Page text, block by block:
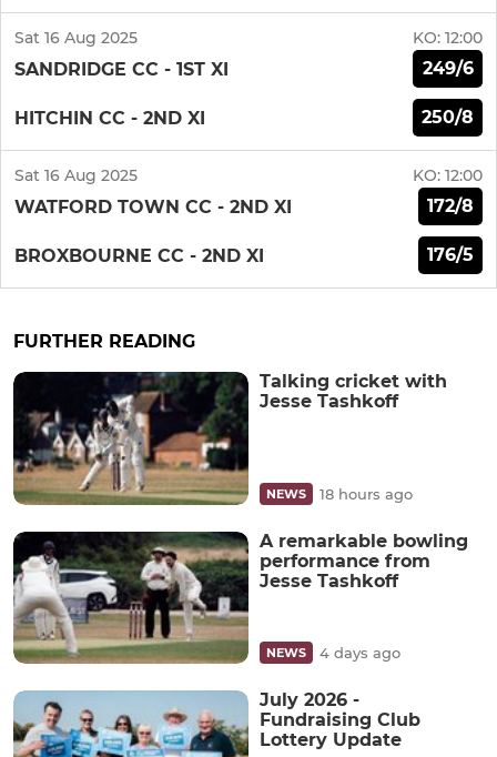
Sat 16 Aug 2025 KO: 12:00
SANDRIDGE CC - 1ST XI 249/6
HITCHIN CC - 2ND XI 250/8
Sat 16 Aug 2025 KO: 12:00
WATFORD TOWN CC - 2ND XI 172/8
BROXBOURNE CC - 2ND XI 176/5
FURTHER READING
Talking cricket with
Jesse Tashkoff
NEWS 18 hours ago
A remarkable bowling
performance from
Jesse Tashkoff
NEWS 4 days ago
July 2026 -
Fundraising Club
Lottery Update